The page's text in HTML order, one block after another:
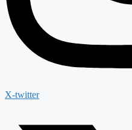
X-twitter